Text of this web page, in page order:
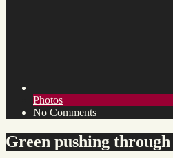
Toggle
category
list
Photos
No Commentson
pushing
through
Green pushing through